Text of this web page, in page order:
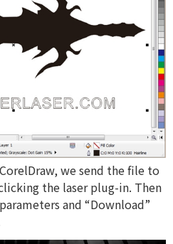
we send the file to
the laser plug-in. Then
and “Download”